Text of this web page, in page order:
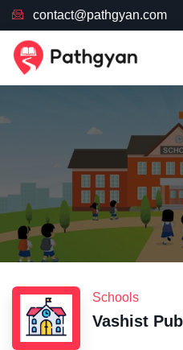
contact@pathgyan.com
Schools
Vashist